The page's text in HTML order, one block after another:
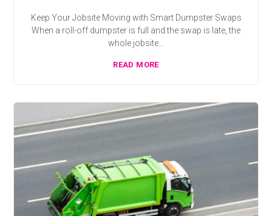
Keep Your Jobsite Moving with Smart Dumpster Swaps
When a roll-off dumpster is full and the swap is late, the
whole jobsite...
READ MORE